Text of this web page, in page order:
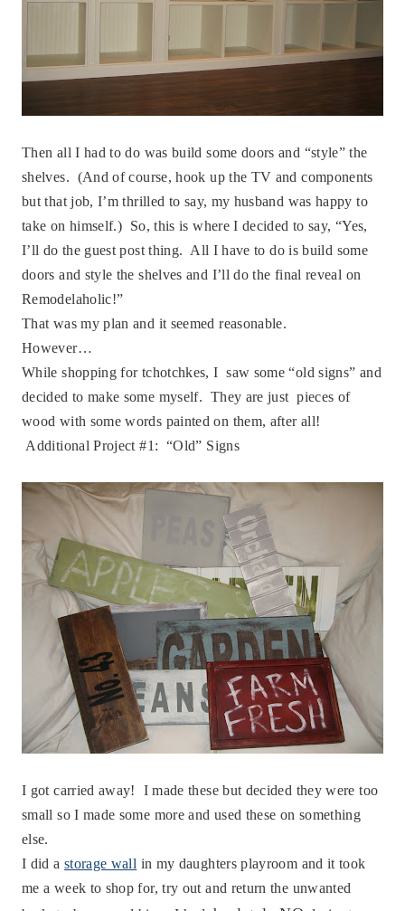
Then all I had to do was build some doors and “style” the
shelves. (And of course, hook up the TV and components
but that job, I’m thrilled to say, my husband was happy to
take on himself.) So, this is where I decided to say, “Yes,
I’ll do the guest post thing. All I have to do is build some
doors and style the shelves and I’ll do the final reveal on
Remodelaholic!”
That was my plan and it seemed reasonable.
However…
While shopping for tchotchkes, I saw some “old signs” and
decided to make some myself. They are just pieces of
wood with some words painted on them, after all!
Additional Project #1: “Old” Signs
I got carried away! I made these but decided they were too
small so I made some more and used these on something
else.
I did a storage wall in my daughters playroom and it took
me a week to shop for, try out and return the unwanted